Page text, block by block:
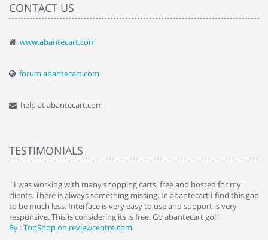
CONTACT US
www.abantecart.com
forum.abantecart.com
help at abantecart.com
TESTIMONIALS
" I was working with many shopping carts, free and hosted for my
clients. There is always something missing. In abantecart I find this gap
to be much less. Interface is very easy to use and support is very
responsive. This is considering its is free. Go abantecart go!"
By : TopShop on reviewcentre.com